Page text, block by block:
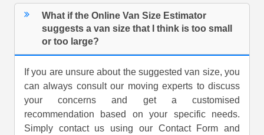
What if the Online Van Size Estimator
suggests a van size that I think is too small
or too large?
If you are unsure about the suggested van size, you
can always consult our moving experts to discuss
your concerns and get a customised
recommendation based on your specific needs.
Simply contact us using our Contact Form and